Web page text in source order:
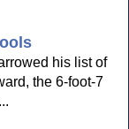
his list of
the 6-foot-7